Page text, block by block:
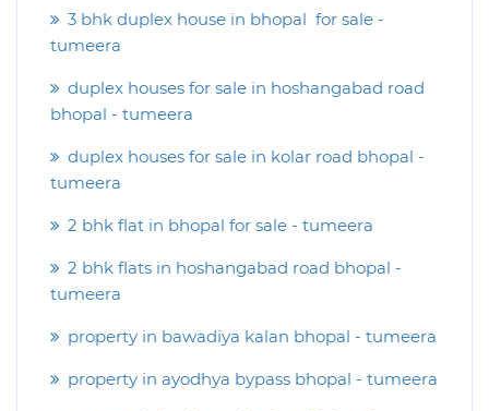
3 bhk duplex house in bhopal for sale -
tumeera
duplex houses for sale in hoshangabad road
bhopal - tumeera
duplex houses for sale in kolar road bhopal -
tumeera
2 bhk flat in bhopal for sale - tumeera
2 bhk flats in hoshangabad road bhopal -
tumeera
property in bawadiya kalan bhopal - tumeera
property in ayodhya bypass bhopal - tumeera